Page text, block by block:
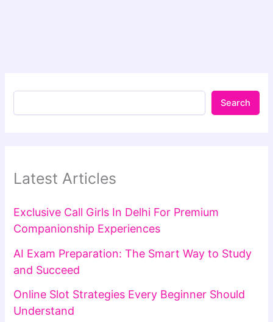
Search
Latest Articles
Exclusive Call Girls In Delhi For Premium
Companionship Experiences
AI Exam Preparation: The Smart Way to Study
and Succeed
Online Slot Strategies Every Beginner Should
Understand